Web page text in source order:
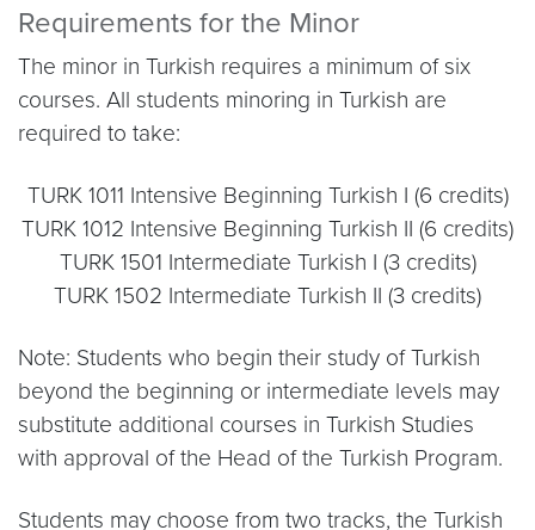
Requirements for the Minor
The minor in Turkish requires a minimum of six
courses. All students minoring in Turkish are
required to take:
TURK 1011 Intensive Beginning Turkish I (6 credits)
TURK 1012 Intensive Beginning Turkish II (6 credits)
TURK 1501 Intermediate Turkish I (3 credits)
TURK 1502 Intermediate Turkish II (3 credits)
Note: Students who begin their study of Turkish
beyond the beginning or intermediate levels may
substitute additional courses in Turkish Studies
with approval of the Head of the Turkish Program.
Students may choose from two tracks, the Turkish